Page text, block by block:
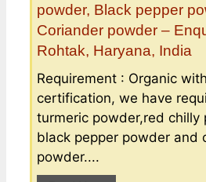
powder, Black pepper
Coriander powder –
Rohtak, Haryana, India
Requirement : Organic
certification, we have
turmeric powder,red chilly
black pepper powder and
powder....